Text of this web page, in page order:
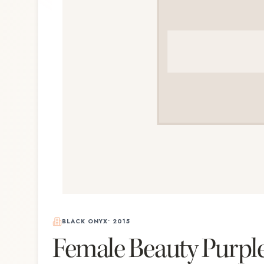
BLACK ONYX• 2015
Female Beauty